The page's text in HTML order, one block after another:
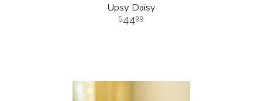
Upsy Daisy
4499